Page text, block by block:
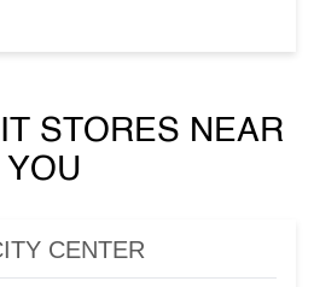
STORES NEAR
YOU
CENTER